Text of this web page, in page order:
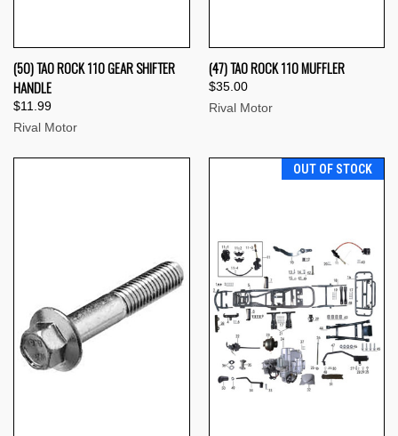
(50) TAO ROCK 110 GEAR SHIFTER
HANDLE
$11.99
Rival Motor
(47) TAO ROCK 110 MUFFLER
$35.00
Rival Motor
OUT OF STOCK